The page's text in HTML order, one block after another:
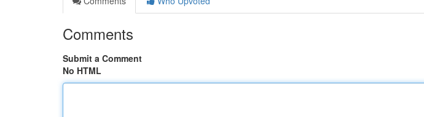
Comments
Submit a Comment
No HTML